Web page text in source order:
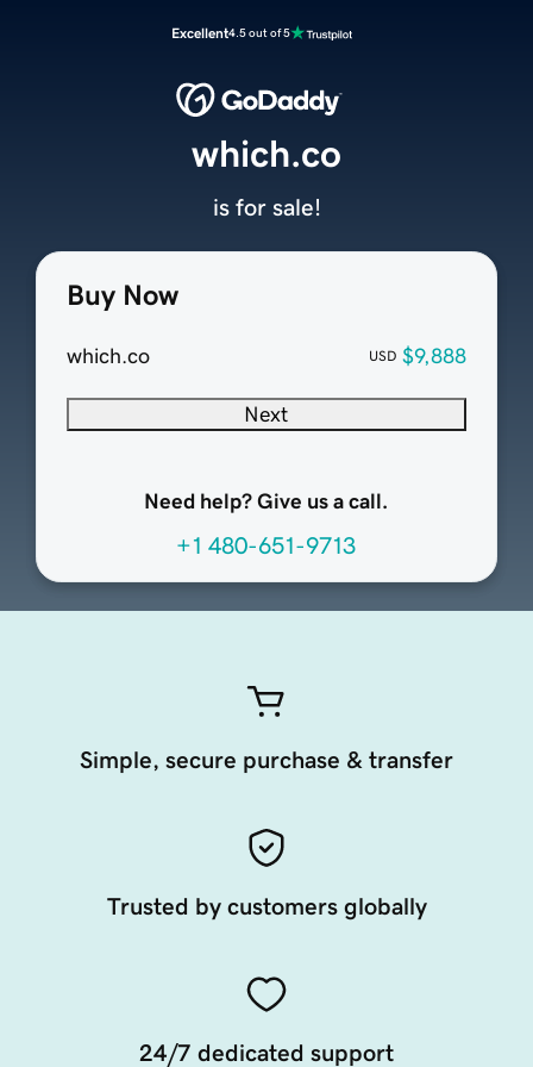
Excellent4.5 out of 5
Buy Now
which.co USD $9,888
Next
Need help? Give us a call.
+1 480-651-9713
which.co
is for sale!
Simple, secure purchase & transfer
Trusted by customers globally
24/7 dedicated support